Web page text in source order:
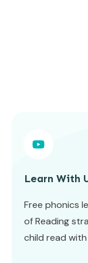
Learn With
Free phonics
of Reading
child read